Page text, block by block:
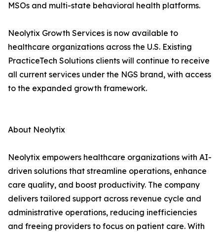
MSOs and multi-state behavioral health platforms.
Neolytix Growth Services is now available to
healthcare organizations across the U.S. Existing
PracticeTech Solutions clients will continue to receive
all current services under the NGS brand, with access
to the expanded growth framework.
About Neolytix
Neolytix empowers healthcare organizations with AI-
driven solutions that streamline operations, enhance
care quality, and boost productivity. The company
delivers tailored support across revenue cycle and
administrative operations, reducing inefficiencies
and freeing providers to focus on patient care. With